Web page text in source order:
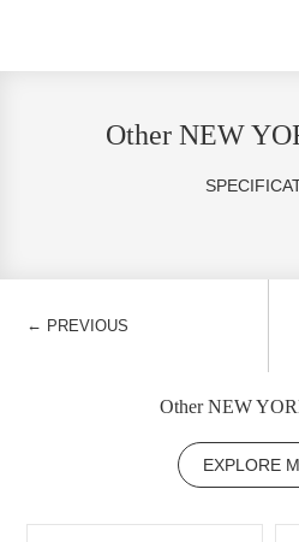
Other NEW
← PREVIOUS
Other NEW
EXPLORE